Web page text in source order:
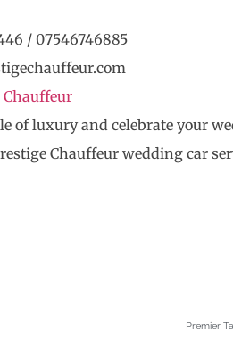
/ 07546746885
Chauffeur
of luxury and celebrate your
Chauffeur wedding car
Premier